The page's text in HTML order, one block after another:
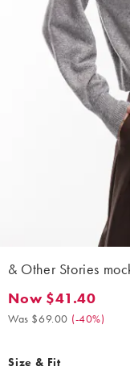
& Other Stories
Now $41.40. Was
Now $41.40
Was $69.00 (-40%)
Size & Fit